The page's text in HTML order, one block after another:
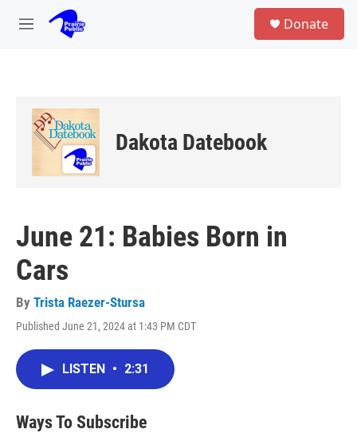
Skip to main content
M
Donate
Dakota Datebook
June 21: Babies Born in
Cars
By Trista Raezer-Stursa
Published June 21, 2024 at 1:43 PM CDT
LISTEN • 2:31
Ways To Subscribe